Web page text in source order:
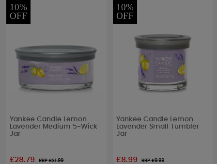
10%
OFF
Yankee Candle Lemon
Lavender Medium 5-Wick
Jar
£28.79 RRP £31.99
10%
OFF
Yankee Candle Lemon
Lavender Small Tumbler
Jar
£8.99 RRP £9.99